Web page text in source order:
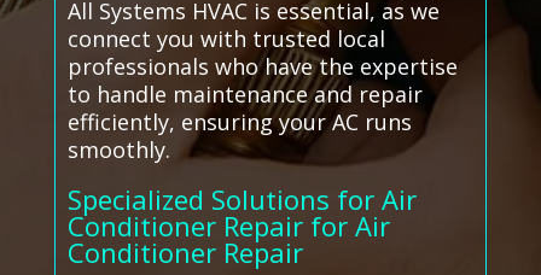
All Systems HVAC is essential, as we
connect you with trusted local
professionals who have the expertise
to handle maintenance and repair
efficiently, ensuring your AC runs
smoothly.
Specialized Solutions for Air
Conditioner Repair for Air
Conditioner Repair